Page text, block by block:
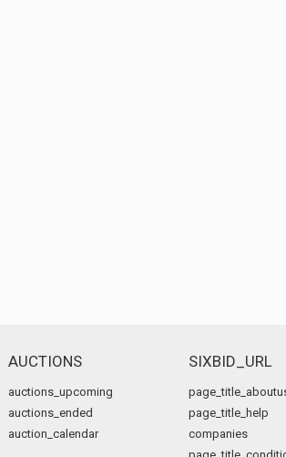
AUCTIONS
auctions_upcoming
auctions_ended
auction_calendar
SIXBID_URL
page_title_help
companies